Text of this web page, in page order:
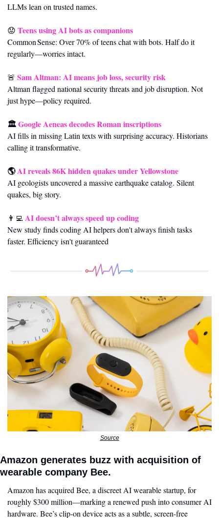
LLMs lean on trusted names.
😟 Teens using AI bots as companions
Common Sense: Over 70% of teens chat with bots. Half do it
regularly—worries intact.
🚨 Sam Altman: AI means job loss, security risk
Altman flagged national security threats and job disruption. Not
just hype—policy required.
🏛️ Google Aeneas decodes Roman inscriptions
AI fills in missing Latin texts with surprising accuracy. Historians
calling it transformative.
🌎 AI reveals 86K hidden quakes under Yellowstone
AI geologists uncovered a massive earthquake catalog. Silent
quakes, big story.
👨‍💻 AI doesn’t always speed up coding
New study finds coding AI helpers don't always finish tasks
faster. Efficiency isn't guaranteed
Source
Amazon generates buzz with acquisition of
wearable company Bee.
Amazon has acquired Bee, a discreet AI wearable startup, for
roughly $300 million—marking a renewed push into consumer AI
hardware. Bee’s clip-on device acts as a subtle, screen-free